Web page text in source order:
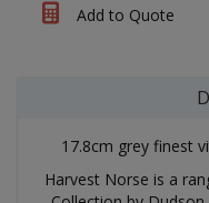
Add to Quote
17.8cm grey finest
Harvest Norse is a